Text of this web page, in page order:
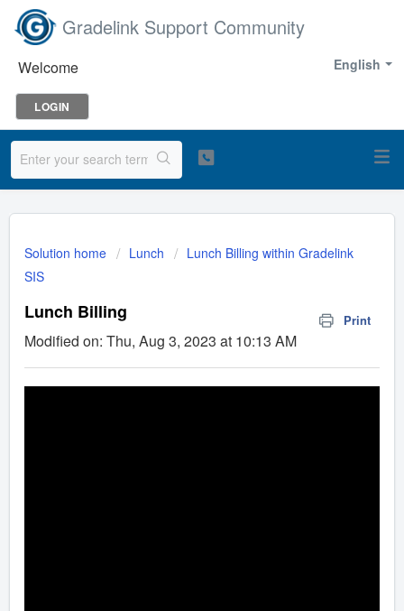
Gradelink Support Community
English
Welcome
LOGIN
Solution home Lunch
Lunch Billing within Gradelink
SIS
Lunch Billing Print
Modified on: Thu, Aug 3, 2023 at 10:13 AM